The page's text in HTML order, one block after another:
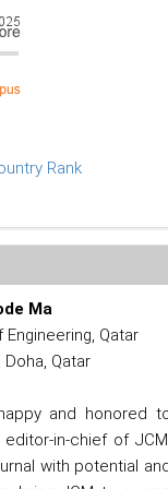
Ma
Engineering, Qatar
Doha, Qatar
and honored
in-chief of
with potential